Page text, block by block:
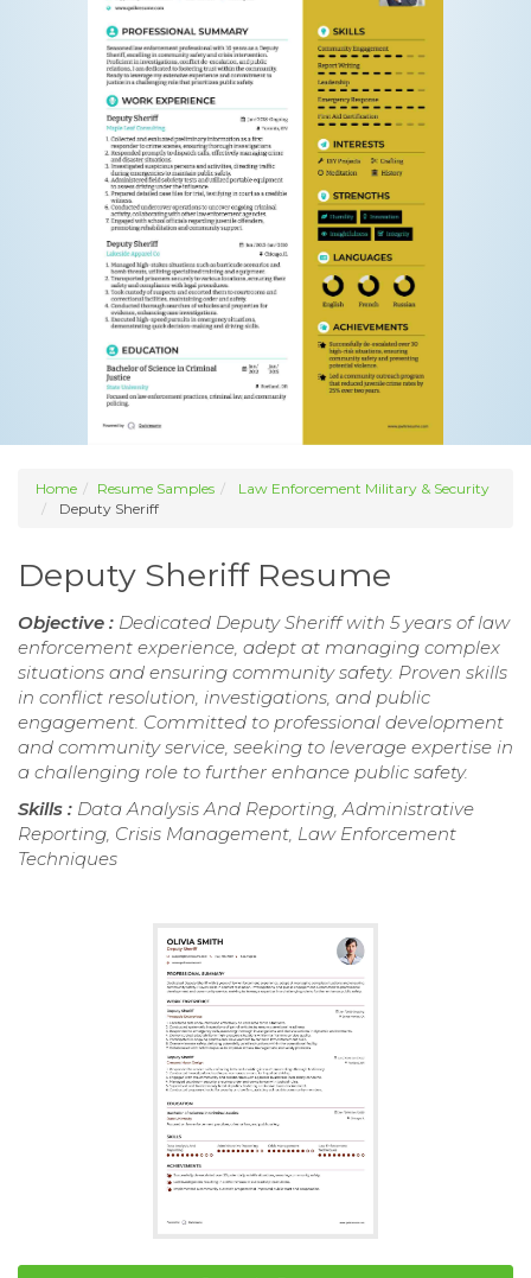
Home Resume Samples
Law Enforcement Military & Security
Deputy Sheriff
Deputy Sheriff Resume
Objective : Dedicated Deputy Sheriff with 5 years of law
enforcement experience, adept at managing complex
situations and ensuring community safety. Proven skills
in conflict resolution, investigations, and public
engagement. Committed to professional development
and community service, seeking to leverage expertise in
a challenging role to further enhance public safety.
Skills : Data Analysis And Reporting, Administrative
Reporting, Crisis Management, Law Enforcement
Techniques